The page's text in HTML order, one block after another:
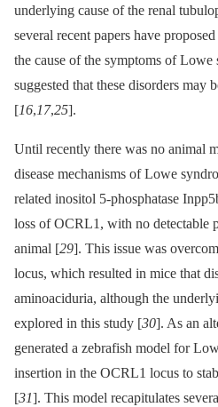
underlying cause of the renal
several recent papers have
the cause of the symptoms of Lowe
suggested that these disorders may
[16,17,25].
Until recently there was no animal
disease mechanisms of Lowe
related inositol 5-phosphatase
loss of OCRL1, with no detectable
animal [29]. This issue was
locus, which resulted in mice that
aminoaciduria, although the
explored in this study [30]. As an
generated a zebrafish model for
insertion in the OCRL1 locus to
[31]. This model recapitulates